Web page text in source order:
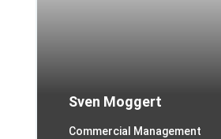
Sven Moggert
Commercial Management